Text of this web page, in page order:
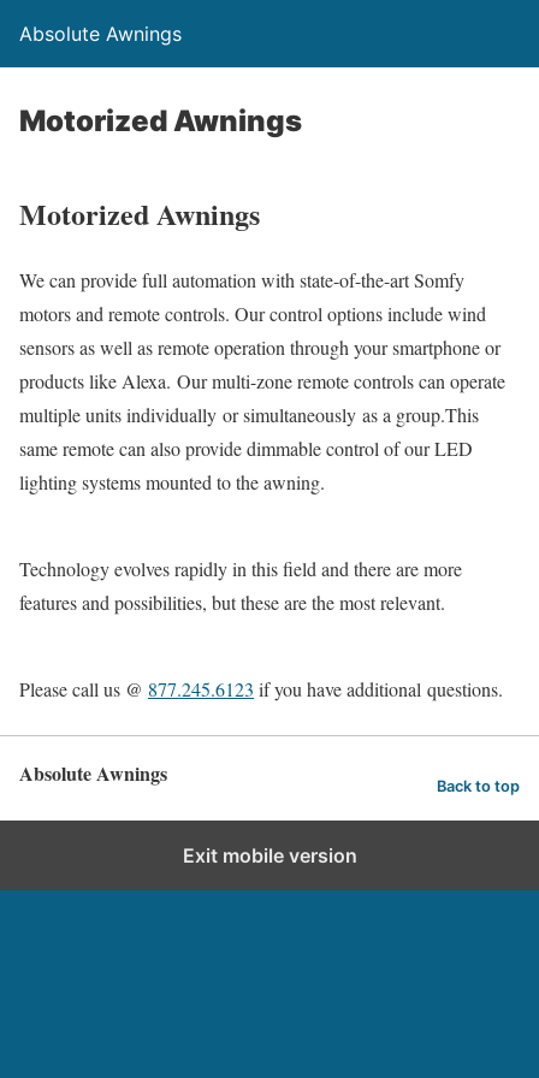
Absolute Awnings
Motorized Awnings
Motorized Awnings
We can provide full automation with state-of-the-art Somfy
motors and remote controls. Our control options include wind
sensors as well as remote operation through your smartphone or
products like Alexa. Our multi-zone remote controls can operate
multiple units individually or simultaneously as a group.This
same remote can also provide dimmable control of our LED
lighting systems mounted to the awning.
Technology evolves rapidly in this field and there are more
features and possibilities, but these are the most relevant.
Please call us @ 877.245.6123 if you have additional questions.
Absolute Awnings Back to top
Exit mobile version